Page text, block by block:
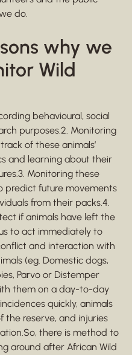
do.
why we
Wild
behavioural, social
purposes.2. Monitoring
of these animals’
and learning about their
Monitoring these
predict future movements
from their packs.4.
if animals have left the
to act immediately to
and interaction with
(eg. Domestic dogs,
Parvo or Distemper
them on a day-to-day
quickly, animals
the reserve, and injuries
there is method to
around after African Wild